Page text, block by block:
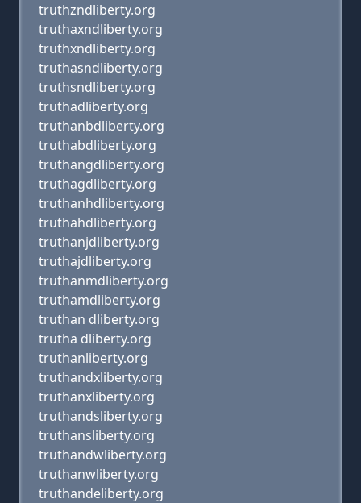
truthzndliberty.org
truthaxndliberty.org
truthxndliberty.org
truthasndliberty.org
truthsndliberty.org
truthadliberty.org
truthanbdliberty.org
truthabdliberty.org
truthangdliberty.org
truthagdliberty.org
truthanhdliberty.org
truthahdliberty.org
truthanjdliberty.org
truthajdliberty.org
truthanmdliberty.org
truthamdliberty.org
truthan dliberty.org
trutha dliberty.org
truthanliberty.org
truthandxliberty.org
truthanxliberty.org
truthandsliberty.org
truthansliberty.org
truthandwliberty.org
truthanwliberty.org
truthandeliberty.org